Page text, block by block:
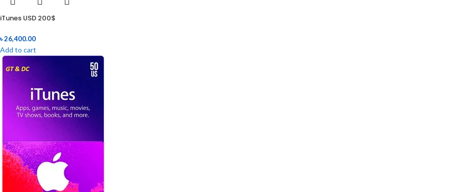
iTunes USD 200$
৳26,400.00
Add to cart